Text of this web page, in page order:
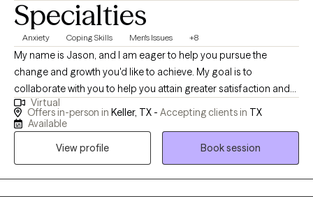
Specialties
Anxiety Coping Skills Men's Issues +8
My name is Jason, and I am eager to help you pursue the
change and growth you'd like to achieve. My goal is to
collaborate with you to help you attain greater satisfaction and
success in all areas of life. I see clients in-person and online to
address issues such as stress, anxiety, depression, life change,
provide effective solutions while avoiding the clinical elements
Virtual
Offers in-person in Keller, TX - Accepting clients in TX
Available
View profile
Book session